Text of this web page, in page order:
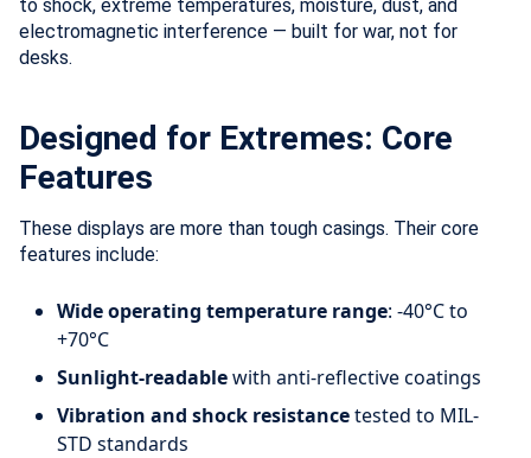
to shock, extreme temperatures, moisture, dust, and
electromagnetic interference — built for war, not for
desks.
Designed for Extremes: Core
Features
These displays are more than tough casings. Their core
features include:
Wide operating temperature range: -40°C to
+70°C
Sunlight-readablewith anti-reflective coatings
Vibration and shock resistancetested to MIL-
STD standards